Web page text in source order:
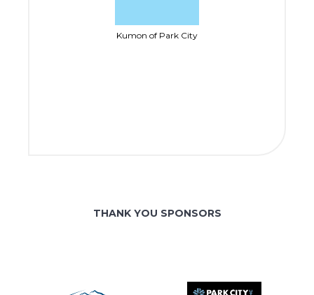
Kumon of Park City
THANK YOU SPONSORS